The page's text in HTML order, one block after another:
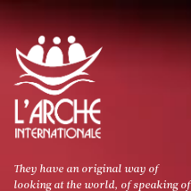
They have an original way of
looking at the world, of speaking of